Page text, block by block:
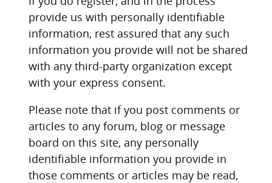
provide us with personally identifiable
information, rest assured that any such
information you provide will not be shared
with any third-party organization except
with your express consent.
Please note that if you post comments or
articles to any forum, blog or message
board on this site, any personally
identifiable information you provide in
those comments or articles may be read,